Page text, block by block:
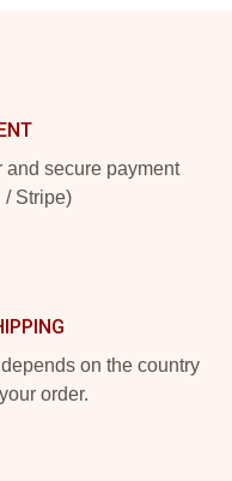
and secure payment
/ Stripe)
on the country
order.